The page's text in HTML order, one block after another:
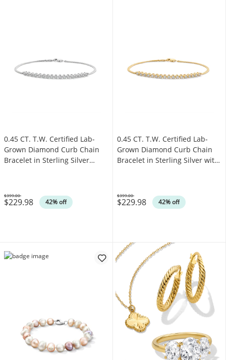
0.45 CT. T.W. Certified Lab-
Grown Diamond Curb Chain
Bracelet in Sterling Silver
$229.98 42% off
Was
$399.00
0.45 CT. T.W. Certified Lab-
Grown Diamond Curb Chain
Bracelet in Sterling Silver with
$229.98 42% off
Was
$399.00